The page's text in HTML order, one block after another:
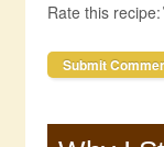
Rate this recipe: